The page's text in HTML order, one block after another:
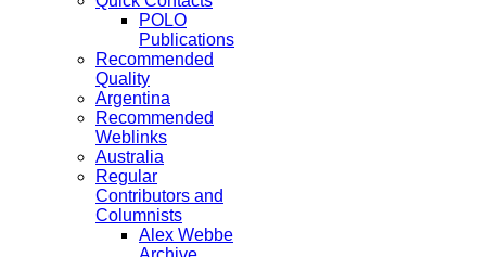
POLO
Publications
Recommended
Quality
Argentina
Recommended
Weblinks
Australia
Regular
Contributors and
Columnists
Alex Webbe